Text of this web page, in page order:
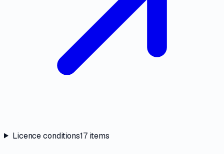
Licence conditions17 items